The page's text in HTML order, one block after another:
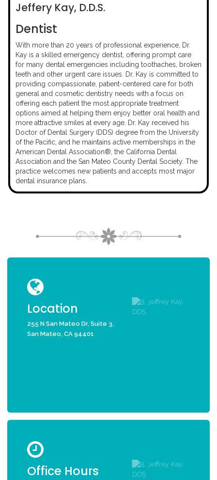
Jeffery Kay, D.D.S.
Dentist
With more than 20 years of professional experience, Dr.
Kay is a skilled emergency dentist, offering prompt care
for many dental emergencies including toothaches, broken
teeth and other urgent care issues. Dr. Kay is committed to
providing compassionate, patient-centered care for both
general and cosmetic dentistry needs with a focus on
offering each patient the most appropriate treatment
options aimed at helping them enjoy better oral health and
more attractive smiles at every age. Dr. Kay received his
Doctor of Dental Surgery (DDS) degree from the University
of the Pacific, and he maintains active memberships in the
American Dental Association®, the California Dental
Association and the San Mateo County Dental Society. The
practice welcomes new patients and accepts most major
dental insurance plans.
Location
255 N San Mateo Dr, Suite 3,
San Mateo, CA 94401
Office Hours